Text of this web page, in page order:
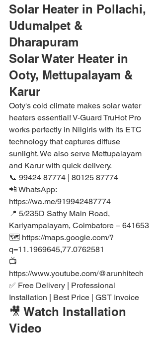
Solar Heater in Pollachi,
Udumalpet &
Dharapuram
Solar Water Heater in
Ooty, Mettupalayam &
Karur
Ooty's cold climate makes solar water
heaters essential! V-Guard TruHot Pro
works perfectly in Nilgiris with its ETC
technology that captures diffuse
sunlight. We also serve Mettupalayam
and Karur with quick delivery.
📞 99424 87774 | 80125 87774
📲 WhatsApp:
https://wa.me/919942487774
📍 5/235D Sathy Main Road,
Kariyampalayam, Coimbatore – 641653
🗺️ https://maps.google.com/?
q=11.1969645,77.0762581
📺
https://www.youtube.com/@arunhitech
✅ Free Delivery | Professional
Installation | Best Price | GST Invoice
🎥 Watch Installation
Video